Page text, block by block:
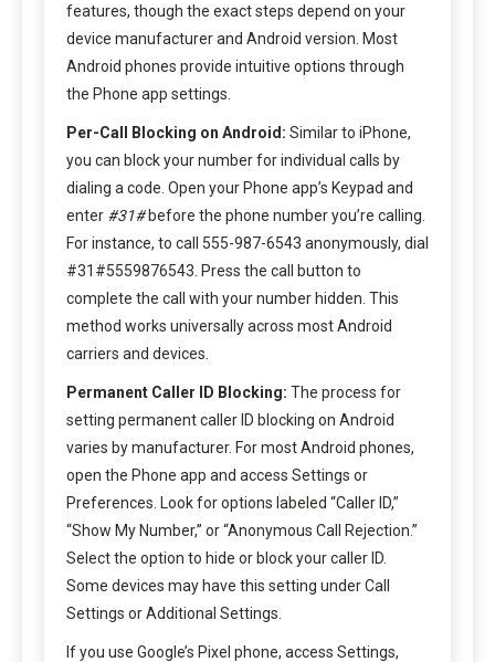
features, though the exact steps depend on your
device manufacturer and Android version. Most
Android phones provide intuitive options through
the Phone app settings.
Per-Call Blocking on Android: Similar to iPhone,
you can block your number for individual calls by
dialing a code. Open your Phone app’s Keypad and
enter #31#before the phone number you’re calling.
For instance, to call 555-987-6543 anonymously, dial
#31#5559876543. Press the call button to
complete the call with your number hidden. This
method works universally across most Android
carriers and devices.
Permanent Caller ID Blocking: The process for
setting permanent caller ID blocking on Android
varies by manufacturer. For most Android phones,
open the Phone app and access Settings or
Preferences. Look for options labeled “Caller ID,”
“Show My Number,” or “Anonymous Call Rejection.”
Select the option to hide or block your caller ID.
Some devices may have this setting under Call
Settings or Additional Settings.
If you use Google’s Pixel phone, access Settings,